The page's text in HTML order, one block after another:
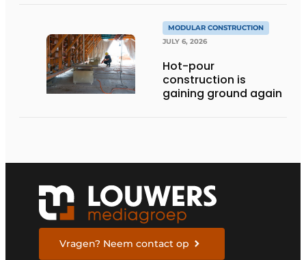
MODULAR CONSTRUCTION
JULY 6, 2026
Hot-pour
construction is
gaining ground again
Vragen? Neem contact op